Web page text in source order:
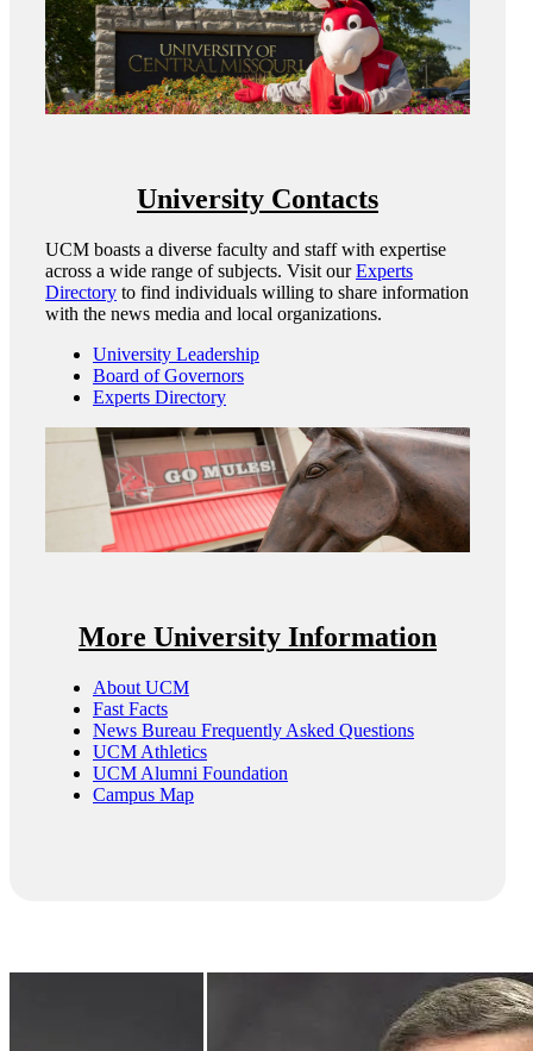
University Contacts
UCM boasts a diverse faculty and staff with expertise
across a wide range of subjects. Visit ourExperts
Directory to find individuals willing to share information
with the news media and local organizations.
University Leadership
Board of Governors
Experts Directory
More University Information
About UCM
Fast Facts
News Bureau Frequently Asked Questions
UCM Athletics
UCM Alumni Foundation
Campus Map